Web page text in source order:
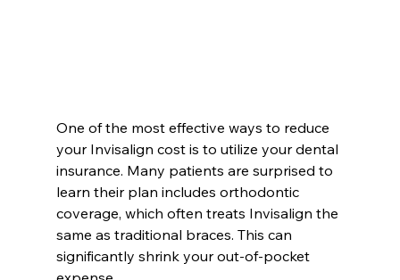
One of the most effective ways to reduce
your Invisalign cost is to utilize your dental
insurance. Many patients are surprised to
learn their plan includes orthodontic
coverage, which often treats Invisalign the
same as traditional braces. This can
significantly shrink your out-of-pocket